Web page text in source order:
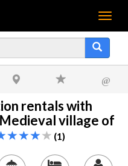
Menu
@
rentals with
village of
(1)